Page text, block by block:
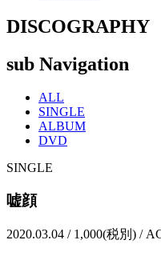
DISCOGRAPHY
sub Navigation
ALL
SINGLE
ALBUM
DVD
SINGLE
嘘顔
2020.03.04 / 1,000(税別) /